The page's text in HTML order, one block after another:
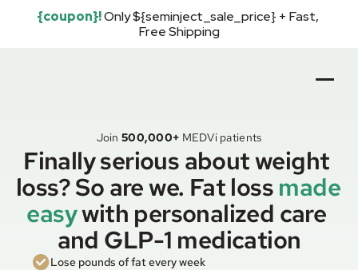
{coupon}!Only ${seminject_sale_price} + Fast,
Free Shipping
Join 500,000+ MEDVi patients
Finally serious about weight
loss? So are we. Fat loss made
easywith personalized care
and GLP-1 medication
Lose pounds of fat every week